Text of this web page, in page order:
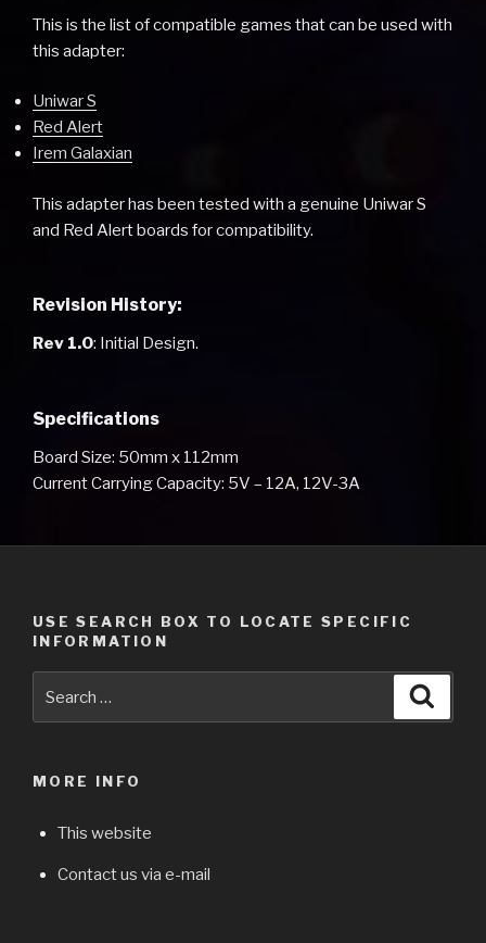
This is the list of compatible games that can be used with
this adapter:
Uniwar S
Red Alert
Irem Galaxian
This adapter has been tested with a genuine Uniwar S
and Red Alert boards for compatibility.
Revision History:
Rev 1.0: Initial Design.
Specifications
Board Size: 50mm x 112mm
Current Carrying Capacity: 5V – 12A, 12V-3A
USE SEARCH BOX TO LOCATE SPECIFIC
INFORMATION
MORE INFO
This website
Contact us via e-mail